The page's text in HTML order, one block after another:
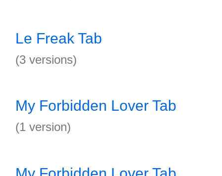
Le Freak Tab
(3 versions)
My Forbidden Lover Tab
(1 version)